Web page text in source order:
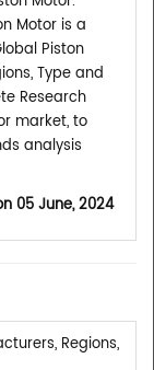
Motor is a
Piston
Type and
Research
market, to
analysis
05 June, 2024
Regions,